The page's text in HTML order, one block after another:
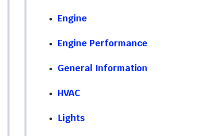
Engine
Engine Performance
General Information
HVAC
Lights